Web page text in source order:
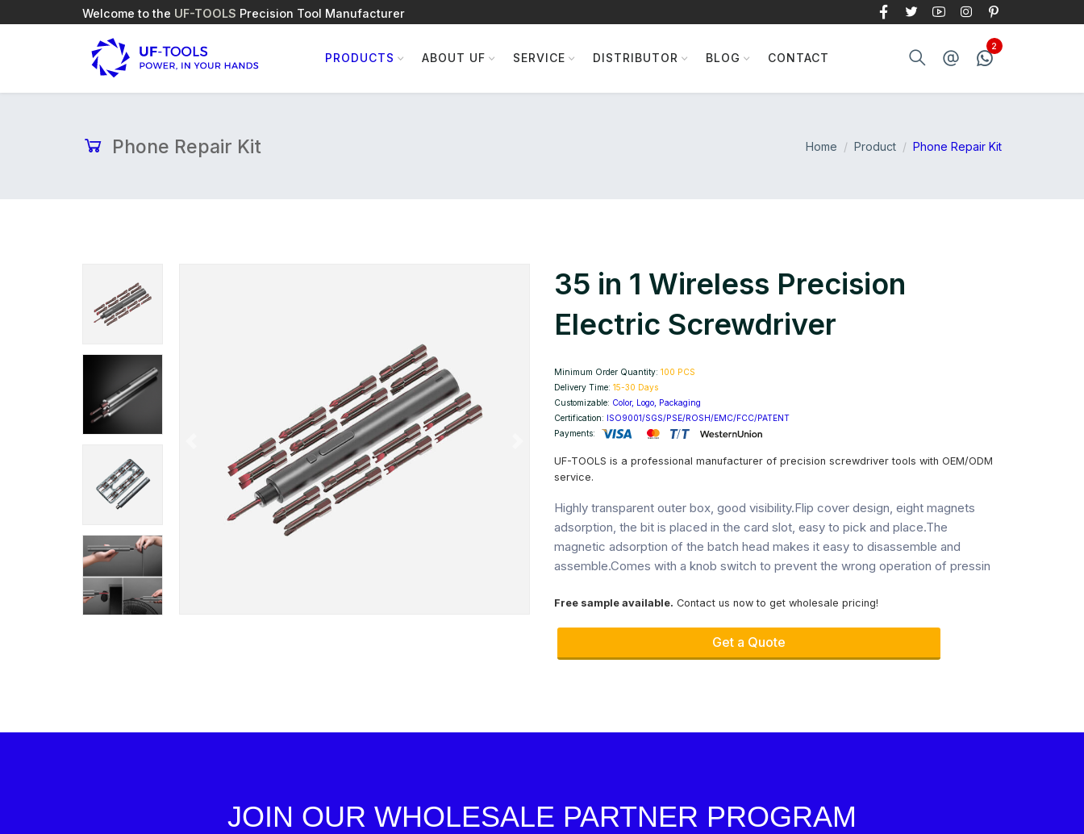
Welcome to the UF-TOOLS Precision Tool Manufacturer
PRODUCTS ABOUT UF SERVICE DISTRIBUTOR BLOG CONTACT
Phone Repair Kit Home Product Phone Repair Kit
35 in 1 Wireless Precision
Electric Screwdriver
Minimum Order Quantity: 100 PCS
Delivery Time: 15-30 Days
Customizable: Color, Logo, Packaging
Certification: ISO9001/SGS/PSE/ROSH/EMC/FCC/PATENT
Payments:
UF-TOOLS is a professional manufacturer of precision screwdriver tools with OEM/ODM
service.
Highly transparent outer box, good visibility.Flip cover design, eight magnets
adsorption, the bit is placed in the card slot, easy to pick and place.The
magnetic adsorption of the batch head makes it easy to disassemble and
assemble.Comes with a knob switch to prevent the wrong operation of pressin
Free sample available. Contact us now to get wholesale pricing!
Get a Quote
JOIN OUR WHOLESALE PARTNER PROGRAM